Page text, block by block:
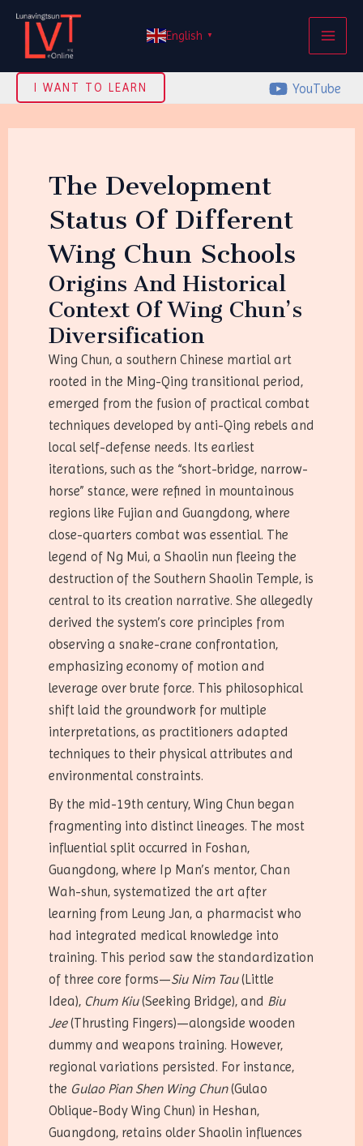
Skip
content
English ▼
I WANT TO LEARN YouTube
The Development
Status Of Different
Wing Chun Schools
Origins And Historical
Context Of Wing Chun’s
Diversification
Wing Chun, a southern Chinese martial art
rooted in the Ming-Qing transitional period,
emerged from the fusion of practical combat
techniques developed by anti-Qing rebels and
local self-defense needs. Its earliest
iterations, such as the “short-bridge, narrow-
horse” stance, were refined in mountainous
regions like Fujian and Guangdong, where
close-quarters combat was essential. The
legend of Ng Mui, a Shaolin nun fleeing the
destruction of the Southern Shaolin Temple, is
central to its creation narrative. She allegedly
derived the system’s core principles from
observing a snake-crane confrontation,
emphasizing economy of motion and
leverage over brute force. This philosophical
shift laid the groundwork for multiple
interpretations, as practitioners adapted
techniques to their physical attributes and
environmental constraints.
By the mid-19th century, Wing Chun began
fragmenting into distinct lineages. The most
influential split occurred in Foshan,
Guangdong, where Ip Man’s mentor, Chan
Wah-shun, systematized the art after
learning from Leung Jan, a pharmacist who
had integrated medical knowledge into
training. This period saw the standardization
of three core forms—Siu Nim Tau(Little
Idea), Chum Kiu(Seeking Bridge), and Biu
Jee(Thrusting Fingers)—alongside wooden
dummy and weapons training. However,
regional variations persisted. For instance,
the Gulao Pian Shen Wing Chun(Gulao
Oblique-Body Wing Chun) in Heshan,
Guangdong, retains older Shaolin influences